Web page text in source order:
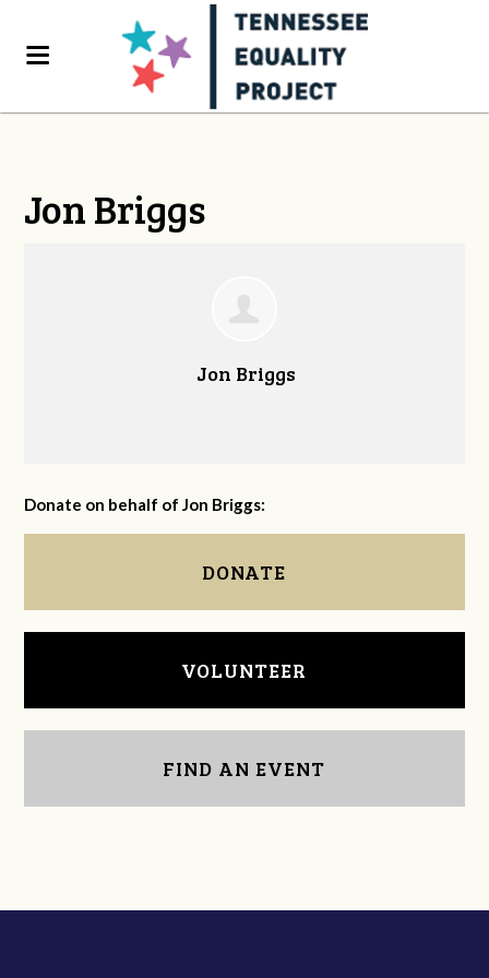
Jon Briggs
Jon Briggs
Donate on behalf of Jon Briggs:
DONATE
VOLUNTEER
FIND AN EVENT